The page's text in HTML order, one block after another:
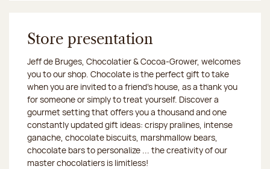
Store presentation
Jeff de Bruges, Chocolatier & Cocoa-Grower, welcomes
you to our shop. Chocolate is the perfect gift to take
when you are invited to a friend's house, as a thank you
for someone or simply to treat yourself. Discover a
gourmet setting that offers you a thousand and one
constantly updated gift ideas: crispy pralines, intense
ganache, chocolate biscuits, marshmallow bears,
chocolate bars to personalize ... the creativity of our
master chocolatiers is limitless!